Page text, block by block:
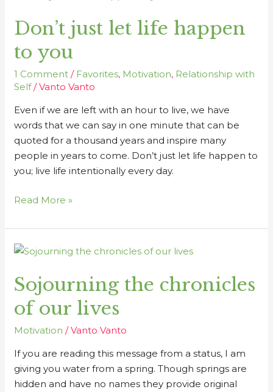
Don’t just let life happen
to you
1 Comment / Favorites, Motivation, Relationship with
Self/Vanto Vanto
Even if we are left with an hour to live, we have
words that we can say in one minute that can be
quoted for a thousand years and inspire many
people in years to come. Don’t just let life happen to
you; live life intentionally every day.
let
happen
to
you
Read More »
Sojourning the chronicles
of our lives
Motivation /Vanto Vanto
If you are reading this message from a status, I am
giving you water from a spring. Though springs are
hidden and have no names they provide original
Sojourning
chronicles
our
lives